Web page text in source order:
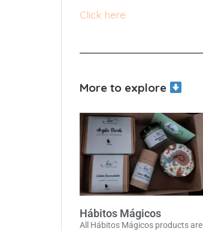
Click here
More to explore
Hábitos Mágicos
All Hábitos Mágicos products are